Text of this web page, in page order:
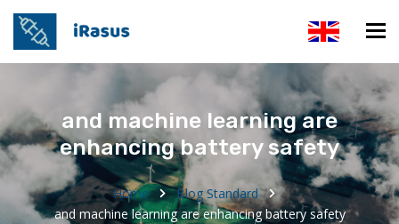
and machine learning are
enhancing battery safety
Home
Blog Standard
and machine learning are enhancing battery safety